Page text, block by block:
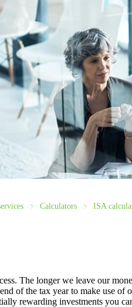
Calculators ISA
The longer we leave our
of the tax year to make use
rewarding investments you